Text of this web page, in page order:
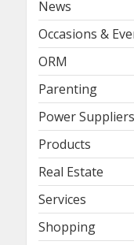
News
Occasions &
ORM
Parenting
Power Suppliers
Products
Real Estate
Services
Shopping